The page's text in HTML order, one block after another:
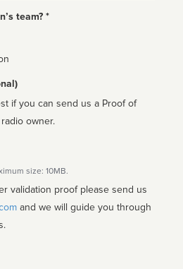
team? *
if you can send us a Proof of
owner.
size: 10MB.
validation proof please send us